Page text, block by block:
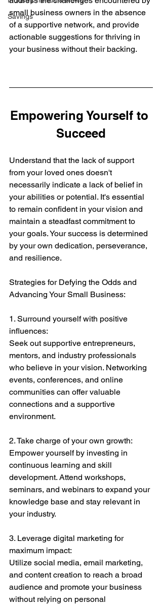
Savings
small business owners in the absence
of a supportive network, and provide
actionable suggestions for thriving in
your business without their backing.
Empowering Yourself to
Succeed
Understand that the lack of support
from your loved ones doesn't
necessarily indicate a lack of belief in
your abilities or potential. It's essential
to remain confident in your vision and
maintain a steadfast commitment to
your goals. Your success is determined
by your own dedication, perseverance,
and resilience.
Strategies for Defying the Odds and
Advancing Your Small Business:
1. Surround yourself with positive
influences:
Seek out supportive entrepreneurs,
mentors, and industry professionals
who believe in your vision. Networking
events, conferences, and online
communities can offer valuable
connections and a supportive
environment.
2. Take charge of your own growth:
Empower yourself by investing in
continuous learning and skill
development. Attend workshops,
seminars, and webinars to expand your
knowledge base and stay relevant in
your industry.
3. Leverage digital marketing for
maximum impact:
Utilize social media, email marketing,
and content creation to reach a broad
audience and promote your business
without relying on personal